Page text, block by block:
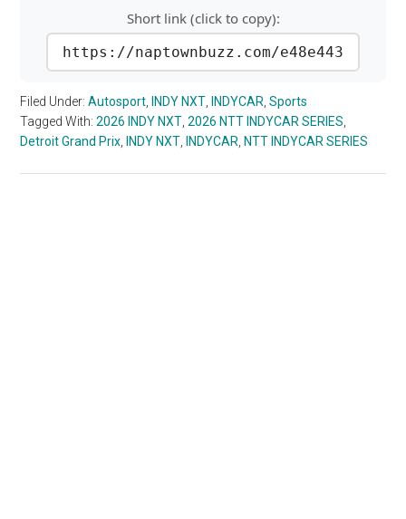
Short link (click to copy):
https://naptownbuzz.com/e48e443
Filed Under:Autosport INDY NXT INDYCAR ,Sports
Tagged With:2026 INDY NXT ,2026 NTT INDYCAR SERIES
Detroit Grand Prix
INDY NXT INDYCAR NTT INDYCAR SERIES